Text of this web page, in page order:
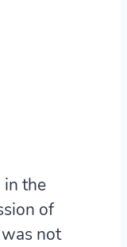
in the
of
not